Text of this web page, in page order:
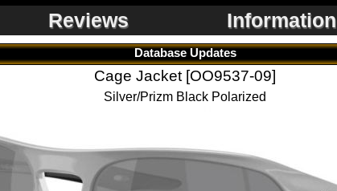
Reviews Information
Database Updates
Cage Jacket [OO9537-09]
Silver/Prizm Black Polarized